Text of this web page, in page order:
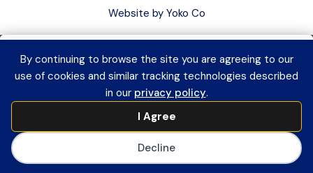
By continuing to browse the site you are agreeing to our
use of cookies and similar tracking technologies described
in our privacy policy.
I Agree
Decline
Website by Yoko Co
Want to connect with K–12 EdTech
peers and grow your expertise?Explore
CoSN Professional Learning to access
practical resources and build a year-
long learning plan for you or your team.